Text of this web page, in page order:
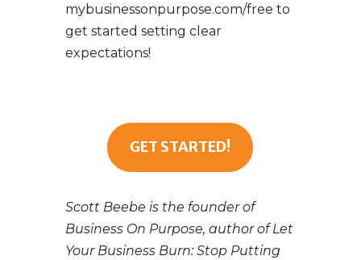
mybusinessonpurpose.com/free to
get started setting clear
expectations!
GET STARTED!
Scott Beebe is the founder of
Business On Purpose, author of Let
Your Business Burn: Stop Putting